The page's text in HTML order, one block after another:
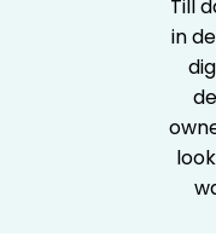
Till
in